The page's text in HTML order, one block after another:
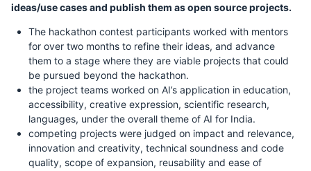
ideas/use cases and publish them as open source projects.
The hackathon contest participants worked with mentors
for over two months to refine their ideas, and advance
them to a stage where they are viable projects that could
be pursued beyond the hackathon.
the project teams worked on AI’s application in education,
accessibility, creative expression, scientific research,
languages, under the overall theme of AI for India.
competing projects were judged on impact and relevance,
innovation and creativity, technical soundness and code
quality, scope of expansion, reusability and ease of